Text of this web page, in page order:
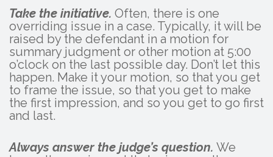
Take the initiative. Often, there is one
overriding issue in a case. Typically, it will be
raised by the defendant in a motion for
summary judgment or other motion at 5:00
o’clock on the last possible day. Don’t let this
happen. Make it your motion, so that you get
to frame the issue, so that you get to make
the first impression, and so you get to go first
and last.
Always answer the judge’s question. We